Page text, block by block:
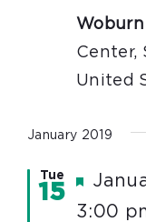
Center,
United
January 2019
Tue
15
3:00